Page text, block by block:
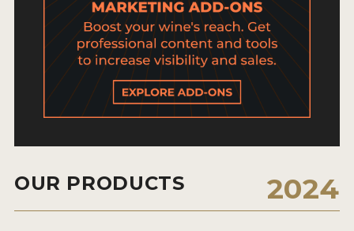
WINNERS
2026 WINNERS
2025 WINNERS
2024 WINNERS
2023 WINNERS
2022 WINNERS
2021 WINNERS
OUR PRODUCTS 2024